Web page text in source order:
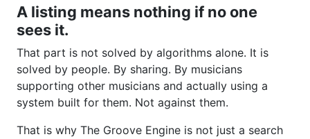
A listing means nothing if no one
sees it.
That part is not solved by algorithms alone. It is
solved by people. By sharing. By musicians
supporting other musicians and actually using a
system built for them. Not against them.
That is why The Groove Engine is not just a search